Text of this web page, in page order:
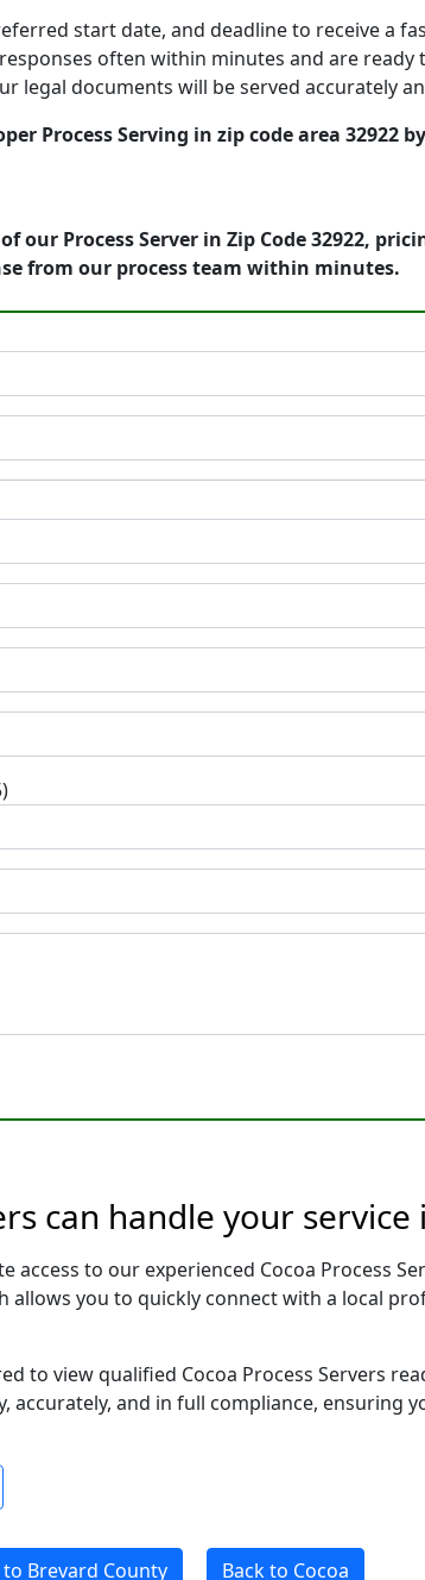
start date, and deadline to receive a
often within minutes and are
legal documents will be served accurately
Process Serving in zip code area
our Process Server in Zip Code 32922,
from our process team within minutes.
can handle your
to our experienced Cocoa Process
allows you to quickly connect with a local
to view qualified Cocoa Process Servers
and in full compliance, ensuring
to Brevard County Back to Cocoa